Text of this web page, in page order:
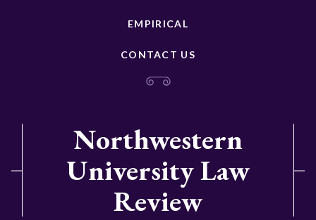
EMPIRICAL
CONTACT US
Northwestern
University Law
Review